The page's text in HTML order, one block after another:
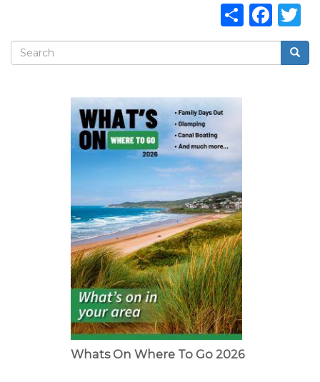
Share
Search
Search
Whats On Where To Go 2026